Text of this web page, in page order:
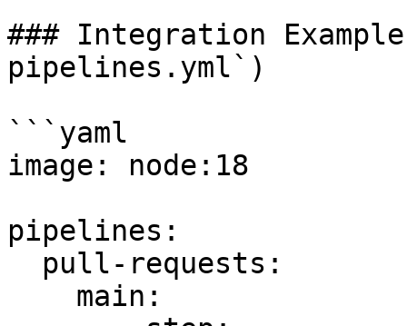
### Integration
pipelines.yml`)
```yaml
image: node:18
pipelines: